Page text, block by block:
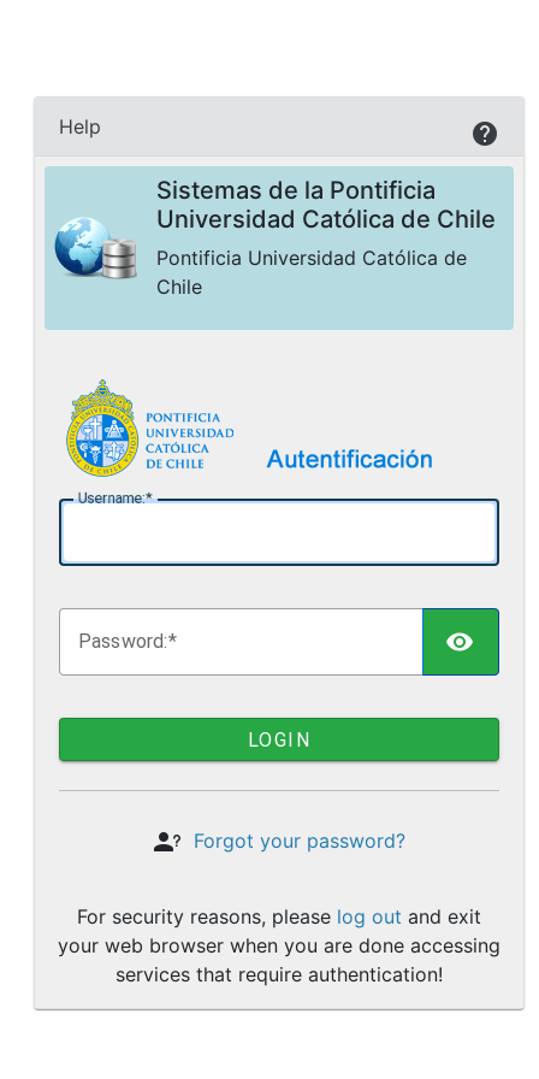
Help
Sistemas de la Pontificia
Universidad Católica de Chile
Pontificia Universidad Católica de
Chile
Username:
Password:
LOGIN
Forgot your password?
For security reasons, please log out and exit
your web browser when you are done accessing
services that require authentication!